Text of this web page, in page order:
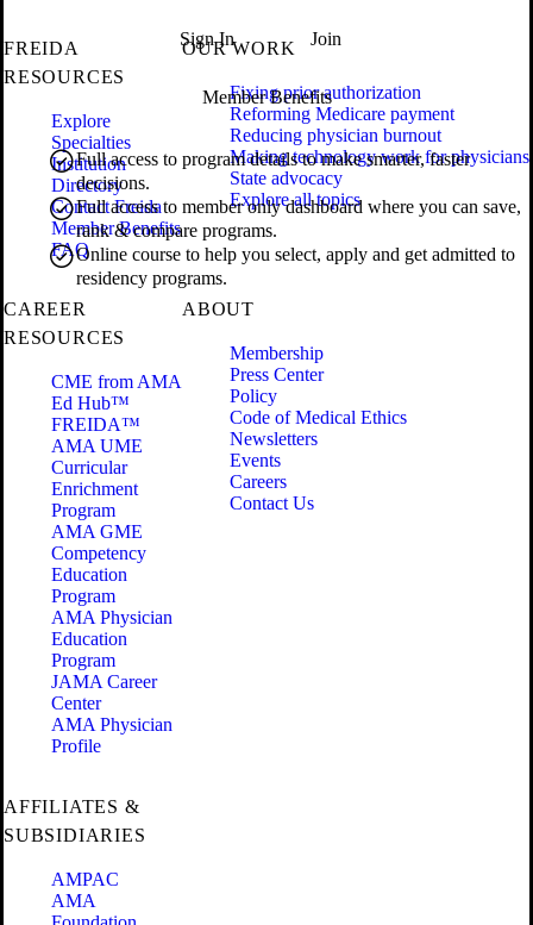
Sign In Join
Member Benefits
Full access to program details to make smarter, faster
decisions.
Full access to member only dashboard where you can save,
rank & compare programs.
Online course to help you select, apply and get admitted to
residency programs.
FREIDA
RESOURCES
Explore
Specialties
Institution
Directory
Contact Freida
Member Benefits
FAQ
OUR WORK
Fixing prior authorization
Reforming Medicare payment
Reducing physician burnout
Making technology work for physicians
State advocacy
Explore all topics
CAREER
RESOURCES
CME from AMA
Ed Hub™
FREIDA™
AMA UME
Curricular
Enrichment
Program
AMA GME
Competency
Education
Program
AMA Physician
Education
Program
JAMA Career
Center
AMA Physician
Profile
ABOUT
Membership
Press Center
Policy
Code of Medical Ethics
Newsletters
Events
Careers
Contact Us
AFFILIATES &
SUBSIDIARIES
AMPAC
AMA